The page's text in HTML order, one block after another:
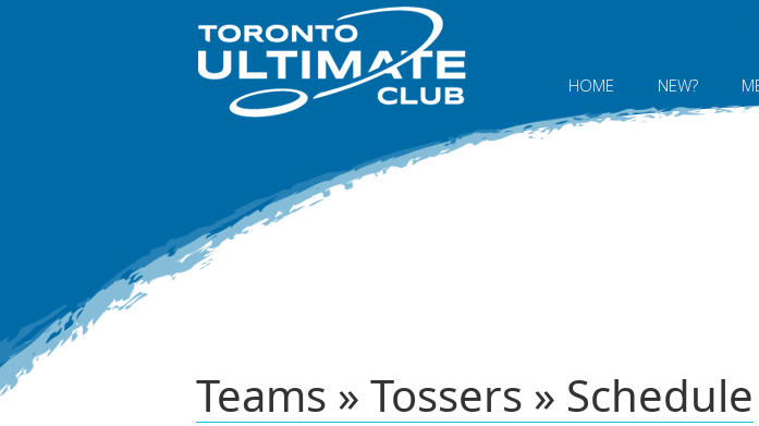
HOME NEW?
Teams » Tossers » Schedule